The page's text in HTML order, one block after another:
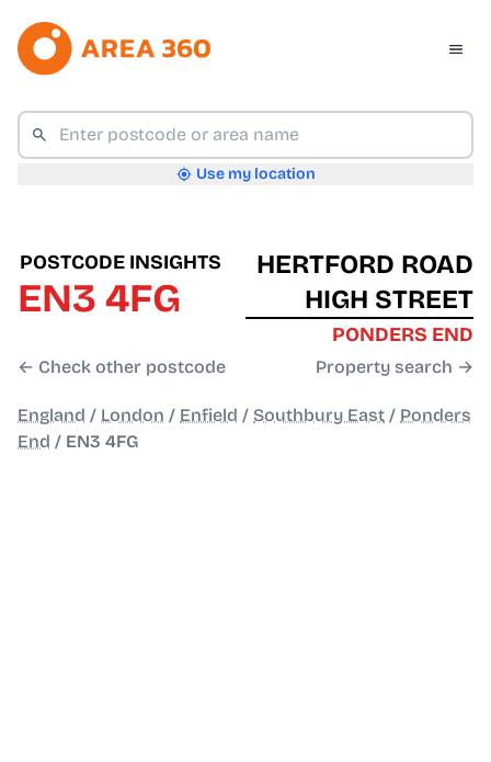
Use my location
POSTCODE INSIGHTS
EN3 4FG
← Check other postcode
HERTFORD ROAD
HIGH STREET
PONDERS END
Property search →
England / London / Enfield / Southbury East / Ponders
End / EN3 4FG